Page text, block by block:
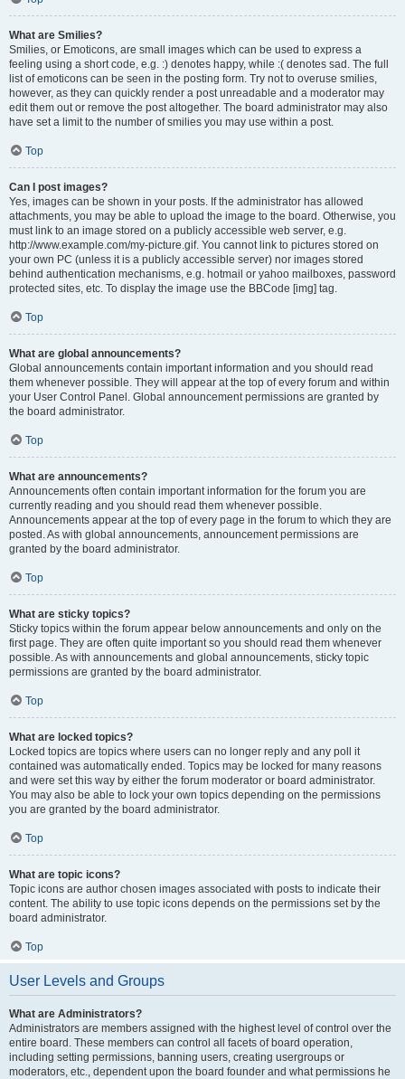
What are Smilies?
Smilies, or Emoticons, are small images which can be used to express a
feeling using a short code, e.g. :) denotes happy, while :( denotes sad. The full
list of emoticons can be seen in the posting form. Try not to overuse smilies,
however, as they can quickly render a post unreadable and a moderator may
edit them out or remove the post altogether. The board administrator may also
have set a limit to the number of smilies you may use within a post.
Top
Can I post images?
Yes, images can be shown in your posts. If the administrator has allowed
attachments, you may be able to upload the image to the board. Otherwise, you
must link to an image stored on a publicly accessible web server, e.g.
http://www.example.com/my-picture.gif. You cannot link to pictures stored on
your own PC (unless it is a publicly accessible server) nor images stored
behind authentication mechanisms, e.g. hotmail or yahoo mailboxes, password
protected sites, etc. To display the image use the BBCode [img] tag.
Top
What are global announcements?
Global announcements contain important information and you should read
them whenever possible. They will appear at the top of every forum and within
your User Control Panel. Global announcement permissions are granted by
the board administrator.
Top
What are announcements?
Announcements often contain important information for the forum you are
currently reading and you should read them whenever possible.
Announcements appear at the top of every page in the forum to which they are
posted. As with global announcements, announcement permissions are
granted by the board administrator.
Top
What are sticky topics?
Sticky topics within the forum appear below announcements and only on the
first page. They are often quite important so you should read them whenever
possible. As with announcements and global announcements, sticky topic
permissions are granted by the board administrator.
Top
What are locked topics?
Locked topics are topics where users can no longer reply and any poll it
contained was automatically ended. Topics may be locked for many reasons
and were set this way by either the forum moderator or board administrator.
You may also be able to lock your own topics depending on the permissions
you are granted by the board administrator.
Top
What are topic icons?
Topic icons are author chosen images associated with posts to indicate their
content. The ability to use topic icons depends on the permissions set by the
board administrator.
Top
User Levels and Groups
What are Administrators?
Administrators are members assigned with the highest level of control over the
entire board. These members can control all facets of board operation,
including setting permissions, banning users, creating usergroups or
moderators, etc., dependent upon the board founder and what permissions he